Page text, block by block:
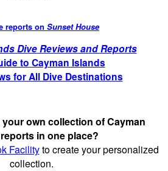
reports on Sunset House
Dive Reviews and Reports
to Cayman Islands
for All Dive Destinations
own collection of Cayman
in one place?
Facilityto create your personalized
collection.